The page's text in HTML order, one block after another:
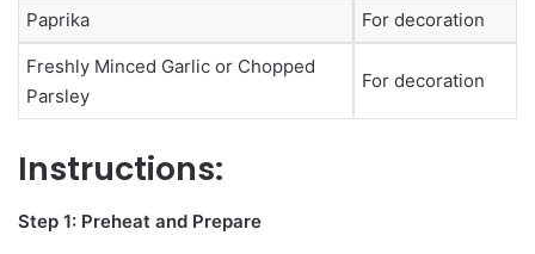
Paprika For decoration
Freshly Minced Garlic or Chopped
Parsley
For decoration
Instructions:
Step 1: Preheat and Prepare